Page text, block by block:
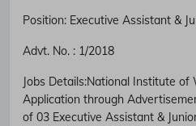
Position: Executive Assistant &
Advt. No. : 1/2018
Jobs Details:National Institute of
Application through
of 03 Executive Assistant &